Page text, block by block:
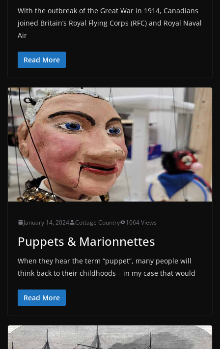
With the outbreak of the Great War in 1914, Canadians
joined Britain’s Royal Flying Corps (RFC) and Royal Naval
Air
Read More
January 14, 2024 Cottage Country 1064 Views
Puppets & Marionnettes
When they hear the term “puppet”, many people will
think back to their childhoods – in my case that would
Read More